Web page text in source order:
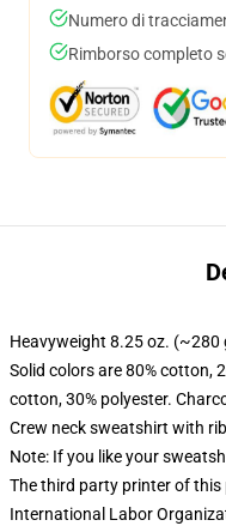
Numero di
Rimborso completo
Heavyweight 8.25 oz.
Solid colors are 80% cotton,
cotton, 30% polyester.
Crew neck sweatshirt with
Note: If you like your
The third party printer of
International Labor